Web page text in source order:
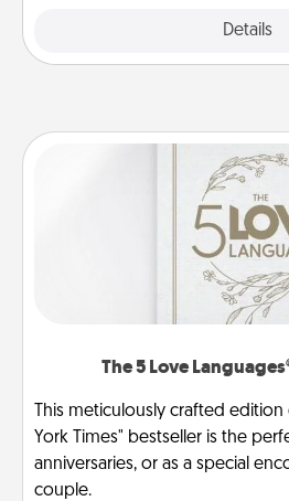
Details
The 5 Love
This meticulously crafted
York Times" bestseller is the
anniversaries, or as a special
couple.